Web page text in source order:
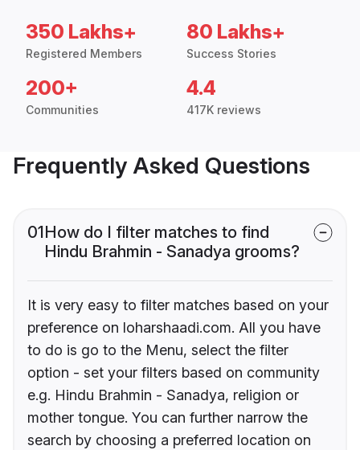
350 Lakhs+
Registered Members
80 Lakhs+
Success Stories
200+
Communities
4.4
417K reviews
Frequently Asked Questions
01How do I filter matches to find
Hindu Brahmin - Sanadya grooms?
It is very easy to filter matches based on your
preference on loharshaadi.com. All you have
to do is go to the Menu, select the filter
option - set your filters based on community
e.g. Hindu Brahmin - Sanadya, religion or
mother tongue. You can further narrow the
search by choosing a preferred location on